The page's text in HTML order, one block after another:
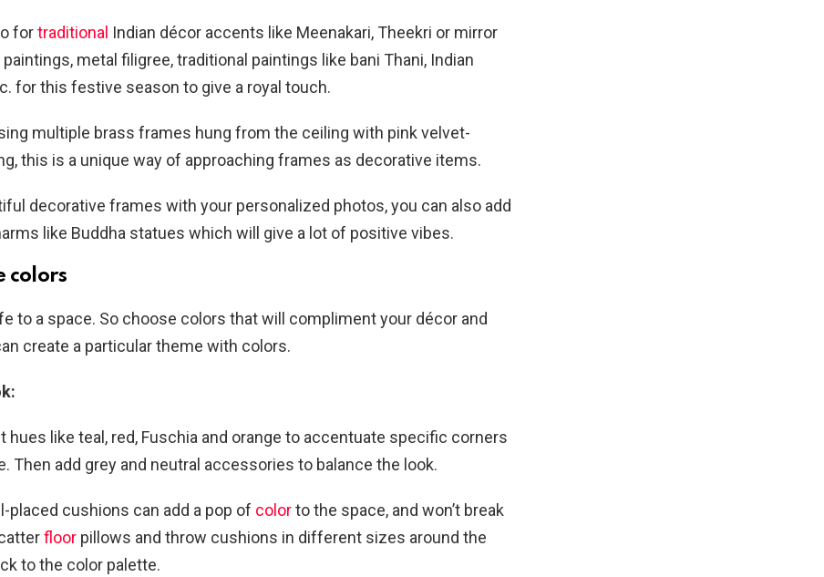
fortraditional Indian décor accents like Meenakari, Theekri or mirror
metal filigree, traditional paintings like bani Thani, Indian
for this festive season to give a royal touch.
multiple brass frames hung from the ceiling with pink velvet-
this is a unique way of approaching frames as decorative items.
decorative frames with your personalized photos, you can also add
like Buddha statues which will give a lot of positive vibes.
colors
to a space. So choose colors that will compliment your décor and
create a particular theme with colors.
hues like teal, red, Fuschia and orange to accentuate specific corners
Then add grey and neutral accessories to balance the look.
placed cushions can add a pop of colorto the space, and won’t break
floor pillows and throw cushions in different sizes around the
to the color palette.